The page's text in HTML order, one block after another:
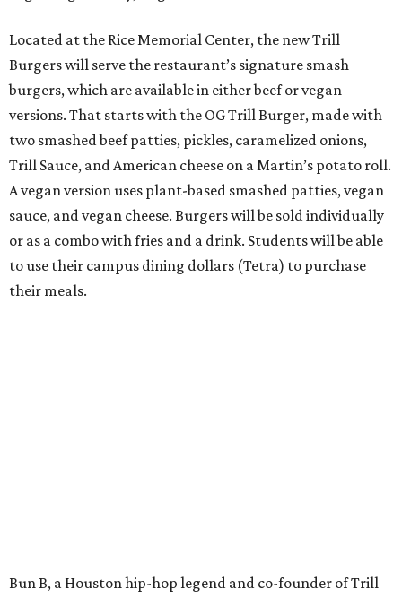
Located at the Rice Memorial Center, the new Trill
Burgers will serve the restaurant’s signature smash
burgers, which are available in either beef or vegan
versions. That starts with the OG Trill Burger, made with
two smashed beef patties, pickles, caramelized onions,
Trill Sauce, and American cheese on a Martin’s potato roll.
A vegan version uses plant-based smashed patties, vegan
sauce, and vegan cheese. Burgers will be sold individually
or as a combo with fries and a drink. Students will be able
to use their campus dining dollars (Tetra) to purchase
their meals.
Bun B, a Houston hip-hop legend and co-founder of Trill